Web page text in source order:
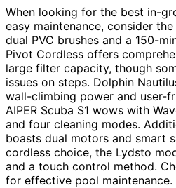
When looking for the best in-
easy maintenance, consider
dual PVC brushes and a 150-
Pivot Cordless offers
large filter capacity, though
issues on steps. Dolphin
wall-climbing power and user-
AIPER Scuba S1 wows with
and four cleaning modes.
boasts dual motors and smart
cordless choice, the Lydsto
and a touch control method.
for effective pool maintenance.